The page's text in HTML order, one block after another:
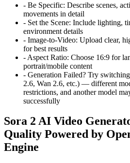
- Be Specific: Describe scenes,
movements in detail
- Set the Scene: Include lighting,
environment details
- Image-to-Video: Upload clear,
for best results
- Aspect Ratio: Choose 16:9 for
portrait/mobile content
- Generation Failed? Try
2.6, Wan 2.6, etc.) — different
restrictions, and another model
successfully
Sora 2 AI Video
Quality Powered by
Engine